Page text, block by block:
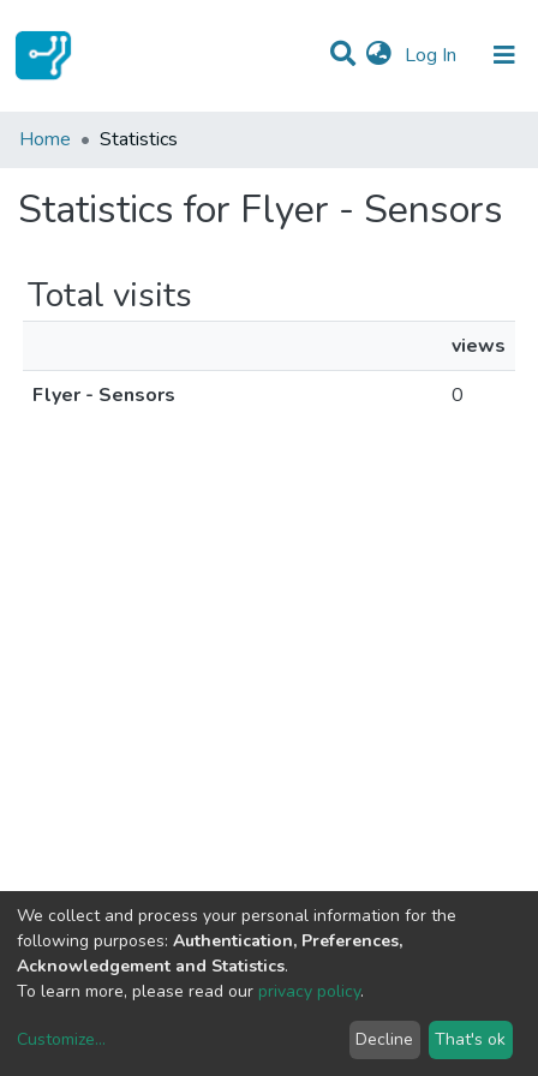
Log In (current)
Communities & Collections
Home Statistics
Statistics for Flyer - Sensors
Total visits
views
Flyer - Sensors
0
copyright © 2002-2026LYRASIS
We collect and process your personal information for the
following purposes: Authentication, Preferences,
Acknowledgement and Statistics.
To learn more, please read our privacy policy.
Customize... Decline That's ok